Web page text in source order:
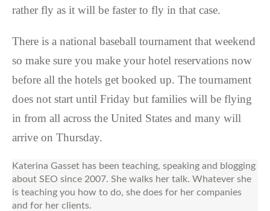
rather fly as it will be faster to fly in that case.
There is a national baseball tournament that weekend
so make sure you make your hotel reservations now
before all the hotels get booked up. The tournament
does not start until Friday but families will be flying
in from all across the United States and many will
arrive on Thursday.
Katerina Gasset has been teaching, speaking and blogging
about SEO since 2007. She walks her talk. Whatever she
is teaching you how to do, she does for her companies
and for her clients.